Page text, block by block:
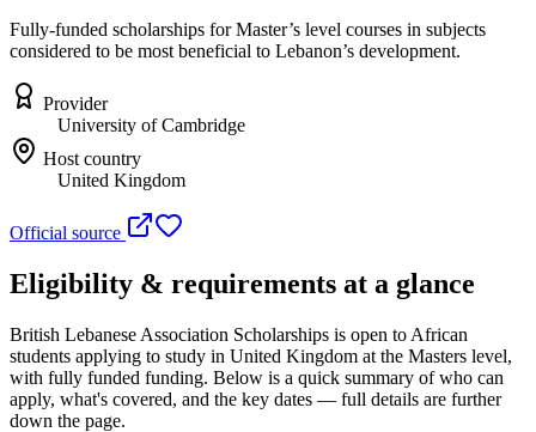
Fully-funded scholarships for Master’s level courses in subjects
considered to be most beneficial to Lebanon’s development.
Provider
University of Cambridge
Host country
United Kingdom
Official source
Eligibility & requirements at a glance
British Lebanese Association Scholarships is open to African
students applying to study in United Kingdom at the Masters level,
with fully funded funding. Below is a quick summary of who can
apply, what's covered, and the key dates — full details are further
down the page.